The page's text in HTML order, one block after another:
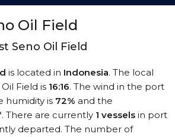
Oil Field
Seno Oil Field
is located in Indonesia. The local
Field is 16:16. The wind in the port
humidity is 72% and the
. There are currently 1 vessels in port
departed. The number of